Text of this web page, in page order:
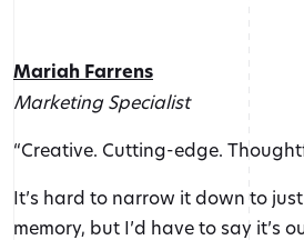
Mariah Farrens
Marketing Specialist
“Creative. Cutting-edge.
It’s hard to narrow it down to
memory, but I’d have to say it’s